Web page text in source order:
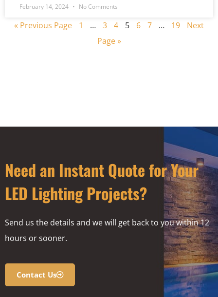
February 14, 2024 No Comments
« Previous Page 1 … 3 4 5 6 7 … 19
Next
Page »
Need an Instant Quote for Your
LED Lighting Projects?
Send us the details and we will get back to you within 12
hours or sooner.
Contact Us